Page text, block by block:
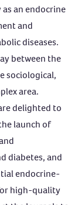
an endocrine
and
diseases.
between the
sociological,
area.
delighted to
launch of
diabetes, and
endocrine-
high-quality